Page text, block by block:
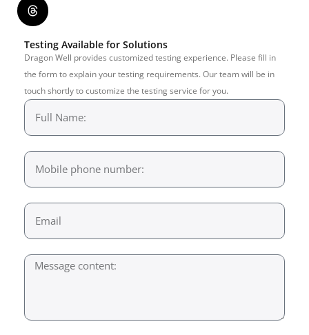
Testing Available for Solutions
Dragon Well provides customized testing experience. Please fill in
the form to explain your testing requirements. Our team will be in
touch shortly to customize the testing service for you.